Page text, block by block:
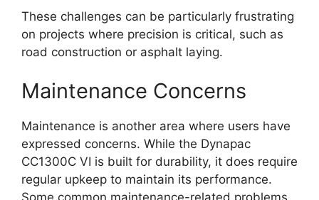
These challenges can be particularly frustrating
on projects where precision is critical, such as
road construction or asphalt laying.
Maintenance Concerns
Maintenance is another area where users have
expressed concerns. While the Dynapac
CC1300C VI is built for durability, it does require
regular upkeep to maintain its performance.